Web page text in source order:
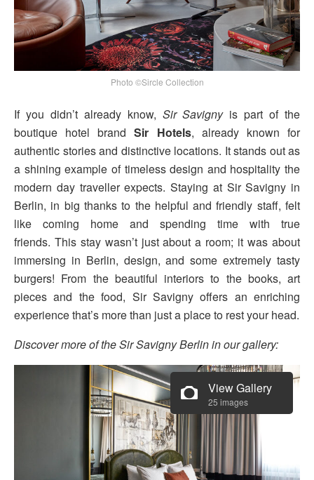
Photo ©Sircle Collection
If you didn’t already know, Sir Savignyis part of the
boutique hotel brandSir Hotels, already known for
authentic stories and distinctive locations. It stands out as
a shining example of timeless design and hospitality the
modern day traveller expects. Staying at Sir Savigny in
Berlin, in big thanks to the helpful and friendly staff, felt
like coming home and spending time with true
friends. This stay wasn’t just about a room; it was about
immersing in Berlin, design, and some extremely tasty
burgers! From the beautiful interiors to the books, art
pieces and the food, Sir Savigny offers an enriching
experience that’s more than just a place to rest your head.
Discover more of the Sir Savigny Berlin in our gallery:
View Gallery
25 images